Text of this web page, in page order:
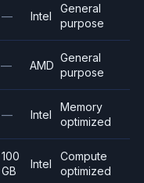
— Intel
General
purpose
— AMD
General
purpose
— Intel
Memory
optimized
100
GB
Intel
Compute
optimized